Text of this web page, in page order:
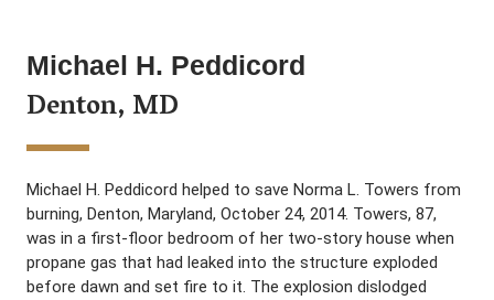
Michael H. Peddicord
Denton, MD
Michael H. Peddicord helped to save Norma L. Towers from
burning, Denton, Maryland, October 24, 2014. Towers, 87,
was in a first-floor bedroom of her two-story house when
propane gas that had leaked into the structure exploded
before dawn and set fire to it. The explosion dislodged